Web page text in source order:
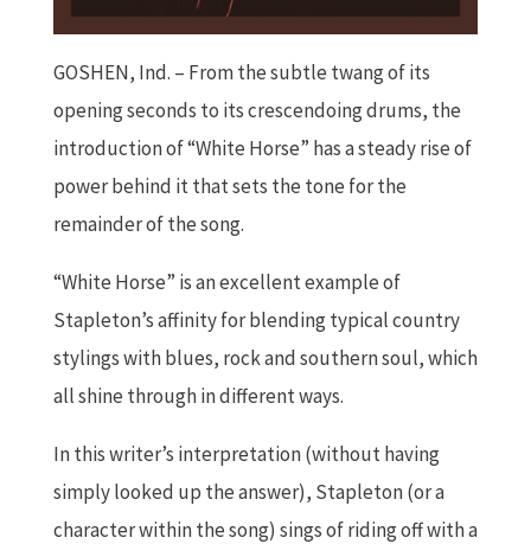
GOSHEN, Ind. – From the subtle twang of its
opening seconds to its crescendoing drums, the
introduction of “White Horse” has a steady rise of
power behind it that sets the tone for the
remainder of the song.
“White Horse” is an excellent example of
Stapleton’s affinity for blending typical country
stylings with blues, rock and southern soul, which
all shine through in different ways.
In this writer’s interpretation (without having
simply looked up the answer), Stapleton (or a
character within the song) sings of riding off with a